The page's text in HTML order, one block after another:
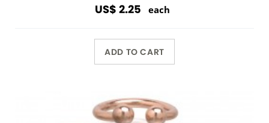
US$ 2.25 each
ADD TO CART